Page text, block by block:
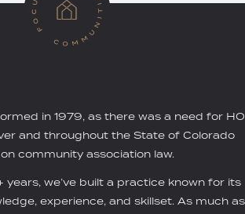
in 1979, as there was a need for
and throughout the State of Colorado
community association law.
years, we’ve built a practice known for its
experience, and skillset. As much as